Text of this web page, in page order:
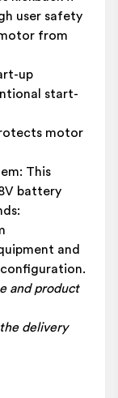
user safety
from
up
start-
motor
This
battery
and
and product
delivery